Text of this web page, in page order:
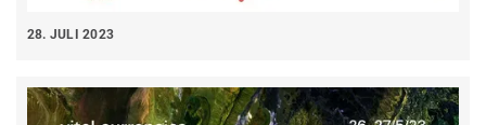
28. JULI 2023